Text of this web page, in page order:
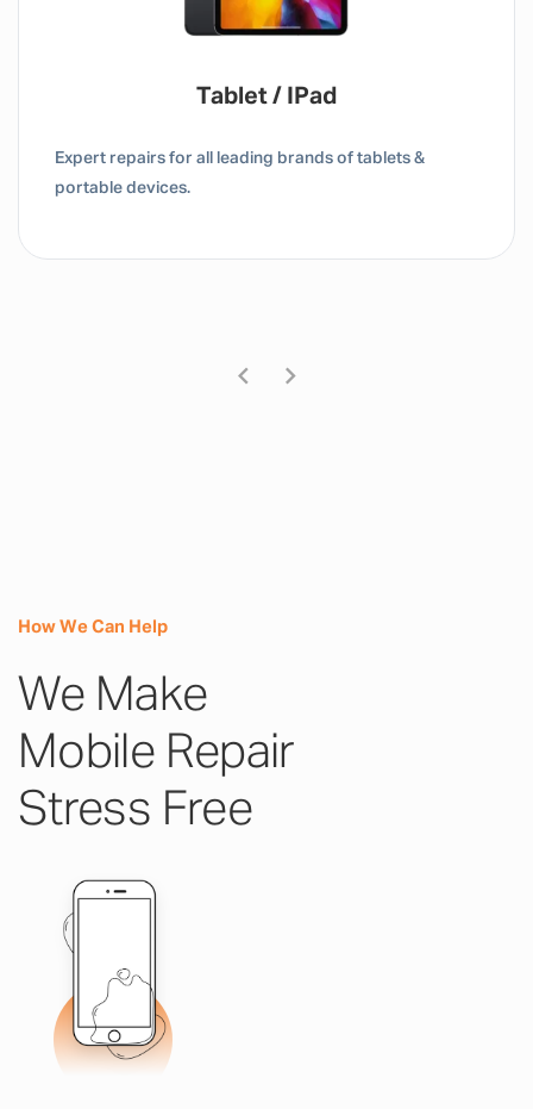
&
Dedicated repair centres for laptop,
How We Can Help
We Make
Mobile Repair
Stress Free